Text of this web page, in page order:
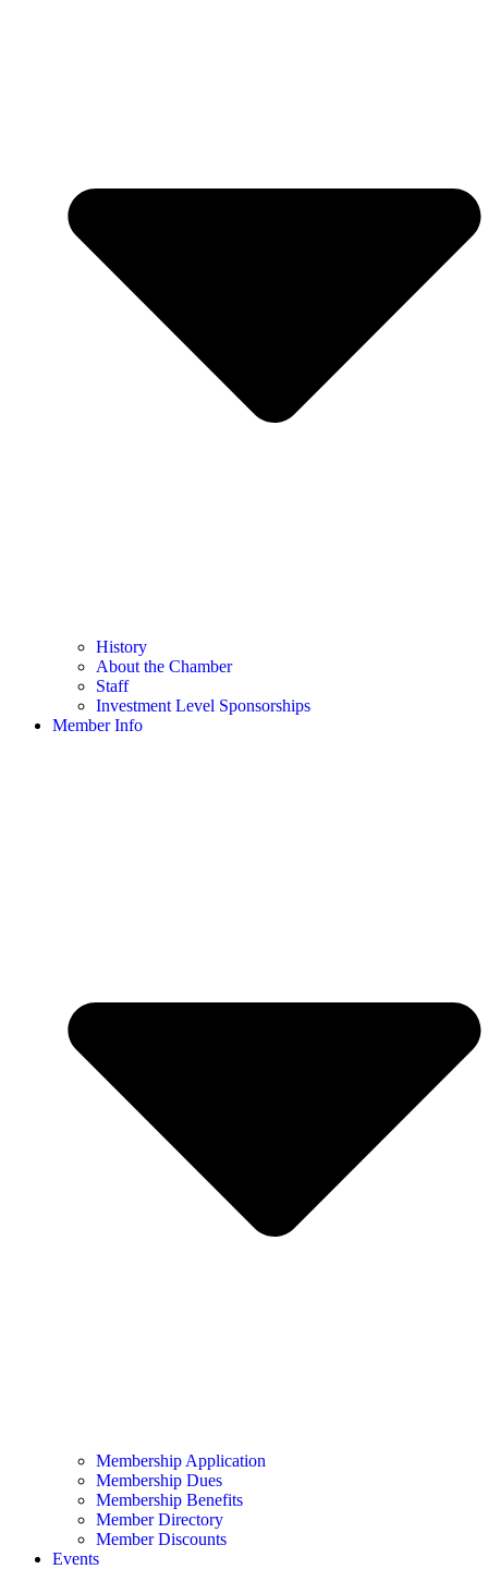
History
About the Chamber
Staff
Investment Level Sponsorships
Member Info
Membership Application
Membership Dues
Membership Benefits
Member Directory
Member Discounts
Events